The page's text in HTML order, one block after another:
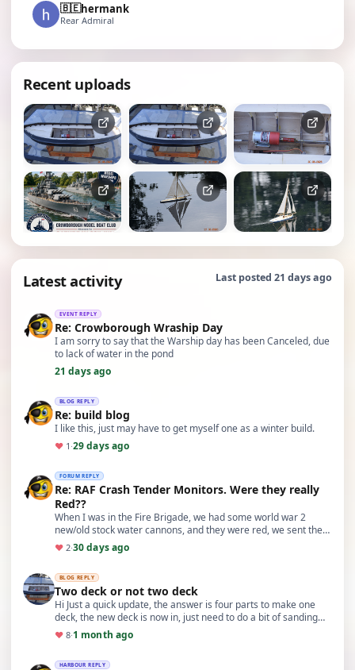
🇧🇪hermank
Rear Admiral
Recent uploads
Latest activity Last posted 21 days ago
EVENT REPLY
Re: Crowborough Wraship Day
I am sorry to say that the Warship day has been Canceled, due
to lack of water in the pond
21 days ago
BLOG REPLY
Re: build blog
I like this, just may have to get myself one as a winter build.
♥ 1 ·29 days ago
FORUM REPLY
Re: RAF Crash Tender Monitors. Were they really
Red??
When I was in the Fire Brigade, we had some world war 2
new/old stock water cannons, and they were red, we sent them
to the Channel Islands to try and disperse…
♥ 2·30 days ago
BLOG REPLY
Two deck or not two deck
Hi Just a quick update, the answer is four parts to make one
deck, the new deck is now in, just need to do a bit of sanding
Fred
♥ 8·1 month ago
HARBOUR REPLY